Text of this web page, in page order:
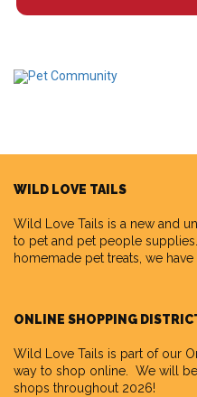
WILD LOVE TAILS
Wild Love Tails is a new and
to pet and pet people
homemade pet treats, we
ONLINE SHOPPING
Wild Love Tails is part of our
way to shop online. We will
shops throughout 2026!